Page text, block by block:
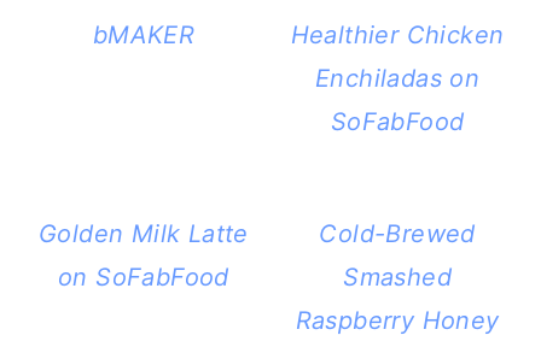
bMAKER
Healthier Chicken
Enchiladas on
SoFabFood
Golden Milk Latte
on SoFabFood
Cold-Brewed
Smashed
Raspberry Honey